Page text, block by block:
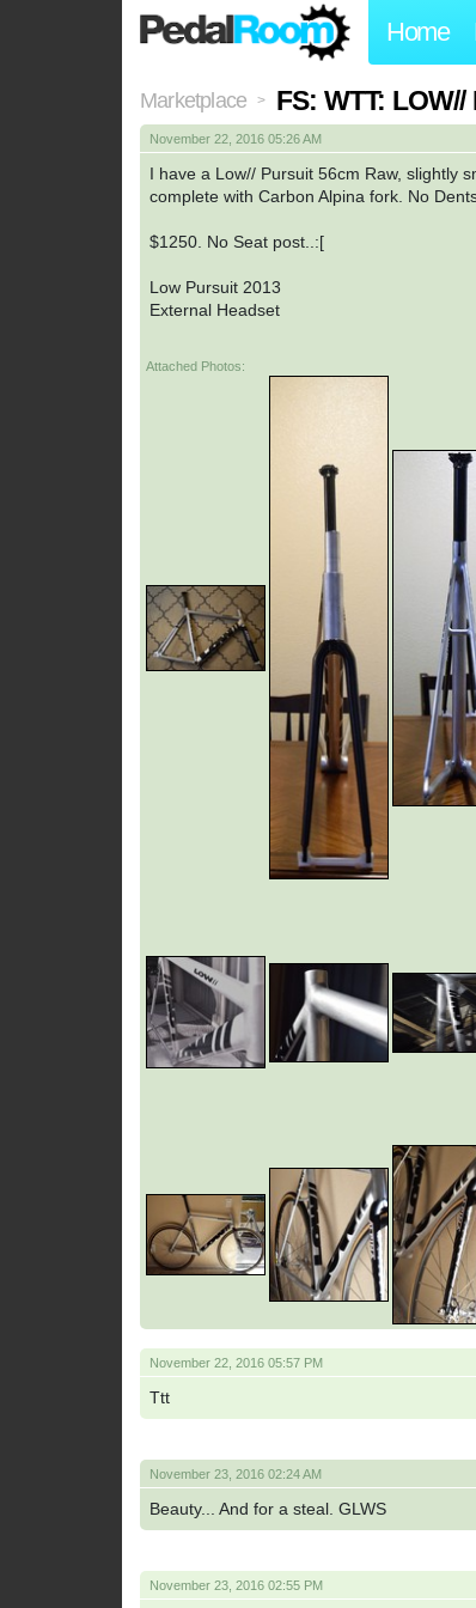
Home
Marketplace > FS: WTT:
November 22, 2016 05:26 AM
I have a Low// Pursuit 56cm Raw, slightly
complete with Carbon Alpina fork. No
$1250. No Seat post..:[
Low Pursuit 2013
External Headset
Attached Photos:
November 22, 2016 05:57 PM
Ttt
November 23, 2016 02:24 AM
Beauty... And for a steal. GLWS
November 23, 2016 02:55 PM